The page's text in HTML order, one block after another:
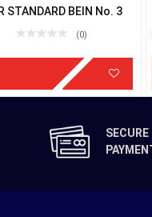
STANDARD BEIN No. 3
(0)
SECURE